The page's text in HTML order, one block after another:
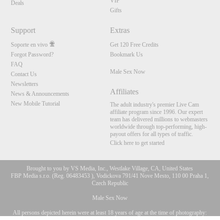
Deals
Gifts
Support
Soporte en vivo
Forgot Password?
FAQ
Contact Us
Newsletters
News & Announcements
New Mobile Tutorial
Extras
Get 120 Free Credits
Bookmark Us
Male Sex Now
Affiliates
The adult industry's premier Live Cam
affiliate program since 1996. Our expert
team has delivered millions to webmasters
worldwide through top-performing, high-
payout offers for all types of traffic.
Click here to get started
Brought to you by VS Media, Inc., Westlake Village, CA, United States
FBP Media s.r.o. (Reg. 06483453 ), Vodickova 791/41 Nove Mesto, 110 00 Praha 1,
Czech Republic
Male Sex Now
All persons depicted herein were at least 18 years of age at the time of photography:
10:00